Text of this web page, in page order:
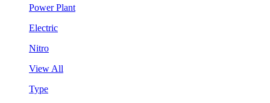
Power Plant
Electric
Nitro
View All
Type